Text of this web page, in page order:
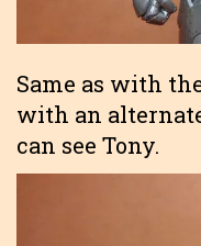
Same as with
with an
can see Tony.